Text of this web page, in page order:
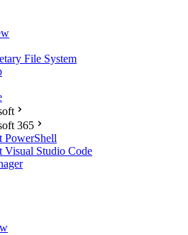
File System
365
PowerShell
Visual Studio Code